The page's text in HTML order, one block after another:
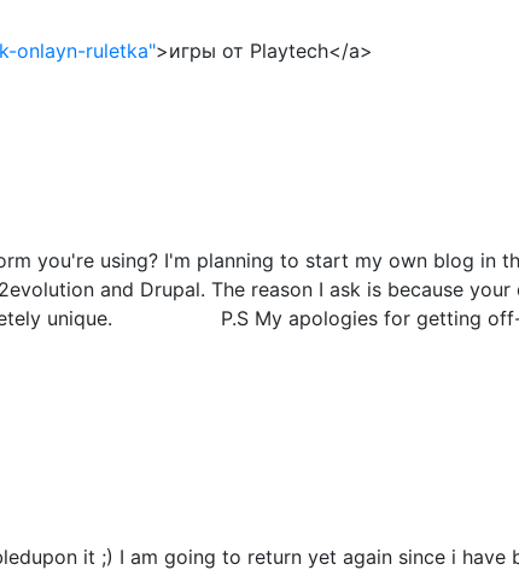
onlayn-ruletka">игры от Playtech</a>
you're using? I'm planning to start my own blog in
and Drupal. The reason I ask is because
unique. P.S My apologies for getting off-
it ;) I am going to return yet again since i